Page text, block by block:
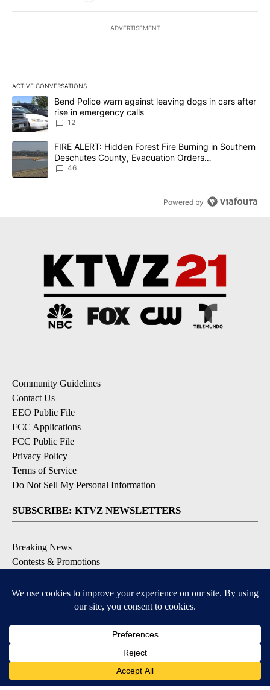
ADVERTISEMENT
ACTIVE CONVERSATIONS
The following is a list of the most commented articles in the last
A trending article titled "Bend Police warn against leaving dogs
Bend Police warn against leaving dogs in cars after
rise in emergency calls
12
A trending article titled "FIRE ALERT: Hidden Forest Fire
FIRE ALERT: Hidden Forest Fire Burning in Southern
Deschutes County, Evacuation Orders
Implemented
46
Powered by
Community Guidelines
Contact Us
EEO Public File
FCC Applications
FCC Public File
Privacy Policy
Terms of Service
Do Not Sell My Personal Information
SUBSCRIBE: KTVZ NEWSLETTERS
Breaking News
Contests & Promotions
Local Alert Forecast
Local Alert Weather Warnings
DOWNLOAD: KTVZ APPS
Apple & Google Play Stores